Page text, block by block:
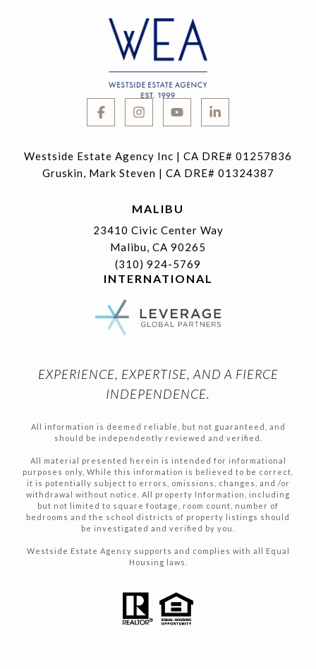
Westside Estate Agency Inc | CA DRE# 01257836
Gruskin, Mark Steven | CA DRE# 01324387
MALIBU
23410 Civic Center Way
Malibu, CA 90265
(310) 924-5769
INTERNATIONAL
EXPERIENCE, EXPERTISE, AND A FIERCE
INDEPENDENCE.
All information is deemed reliable, but not guaranteed, and
should be independently reviewed and verified.
All material presented herein is intended for informational
purposes only, While this information is believed to be correct,
it is potentially subject to errors, omissions, changes, and /or
withdrawal without notice. All property Information, including
but not limited to square footage, room count, number of
bedrooms and the school districts of property listings should
be investigated and verified by you.
Westside Estate Agency supports and complies with all Equal
Housing laws.